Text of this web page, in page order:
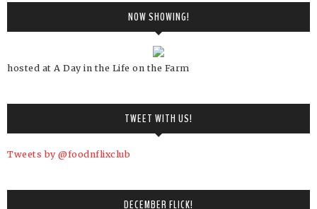
NOW SHOWING!
hosted at A Day in the Life on the Farm
TWEET WITH US!
Tweets by @foodnflixclub
DECEMBER FLICK!